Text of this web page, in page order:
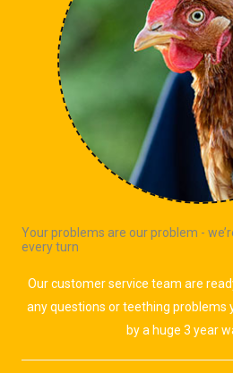
Your problems are our problem -
every turn
Our customer service team are
any questions or teething problems
by a huge 3 year